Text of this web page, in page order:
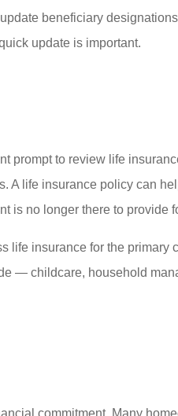
beneficiary
update is important.
prompt to review life
A life insurance policy can
is no longer there to provide
life insurance for the primary
— childcare, household